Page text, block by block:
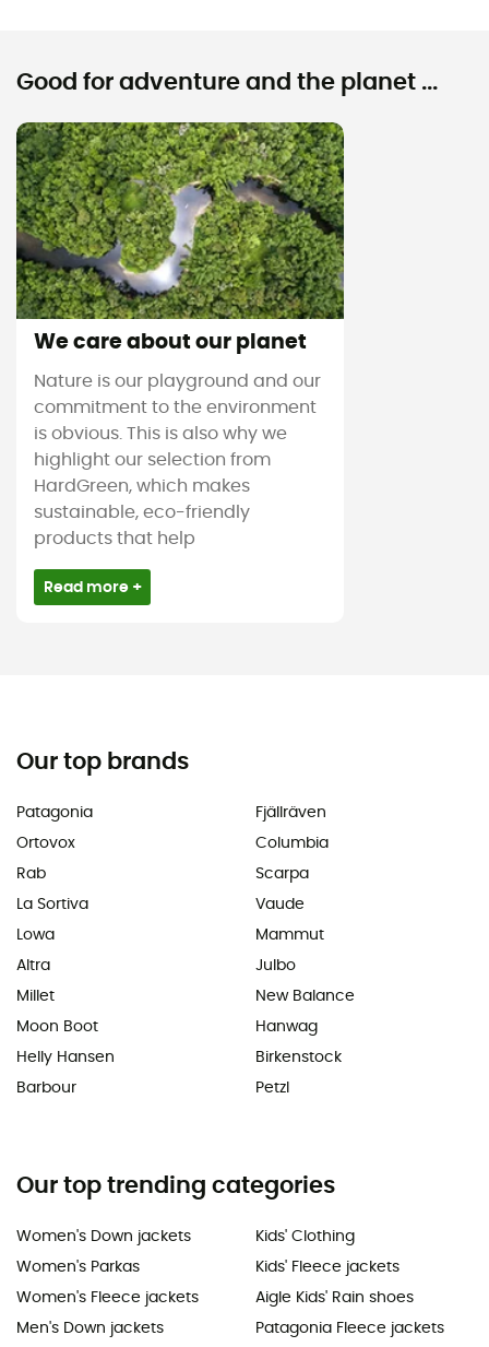
Good for adventure and the planet ...
We care about our planet
Nature is our playground and our
commitment to the environment
is obvious. This is also why we
highlight our selection from
HardGreen, which makes
sustainable, eco-friendly
products that help
Read more +
Our top brands
Patagonia
Ortovox
Rab
La Sortiva
Lowa
Altra
Millet
Moon Boot
Helly Hansen
Barbour
Fjällräven
Columbia
Scarpa
Vaude
Mammut
Julbo
New Balance
Hanwag
Birkenstock
Petzl
Our top trending categories
Women's Down jackets
Women's Parkas
Women's Fleece jackets
Men's Down jackets
Kids' Clothing
Kids' Fleece jackets
Aigle Kids' Rain shoes
Patagonia Fleece jackets